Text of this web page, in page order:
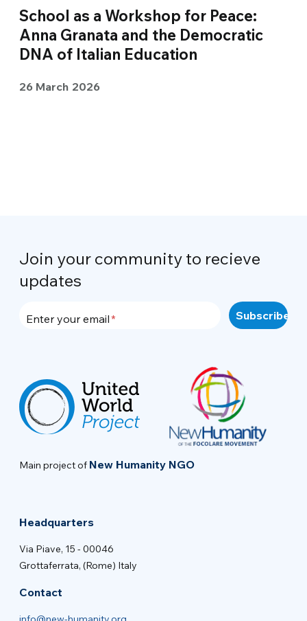
School as a Workshop for Peace:
Anna Granata and the Democratic
DNA of Italian Education
26 March 2026
Join your community to recieve
updates
Enter your email
Main project of New Humanity NGO
Headquarters
Via Piave, 15 - 00046
Grottaferrata, (Rome) Italy
Contact